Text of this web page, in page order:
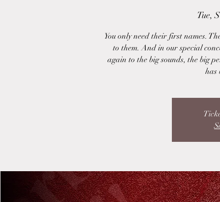
Tue,
You only need their first names.
to them. And in our special
again to the big sounds, the big
has